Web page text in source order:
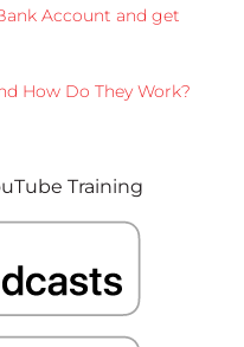
Account and get
How Do They Work?
Training